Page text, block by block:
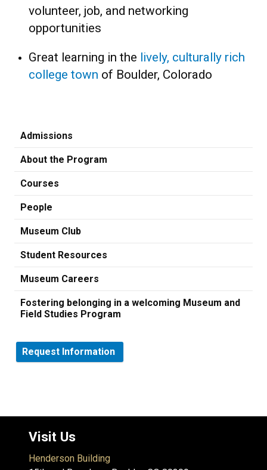
volunteer, job, and networking
opportunities
Great learning in the lively, culturally rich
college town of Boulder, Colorado
Admissions
About the Program
Courses
People
Museum Club
Student Resources
Museum Careers
Fostering belonging in a welcoming Museum and
Field Studies Program
Request Information
Visit Us
Henderson Building